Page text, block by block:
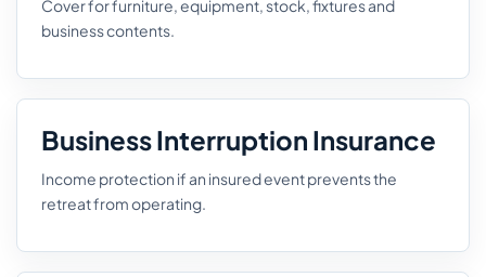
Cover for furniture, equipment, stock, fixtures and
business contents.
Business Interruption Insurance
Income protection if an insured event prevents the
retreat from operating.